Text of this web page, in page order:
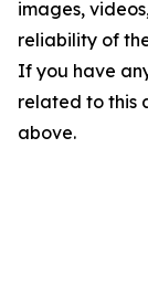
images,
reliability of
If you have
related to this
above.